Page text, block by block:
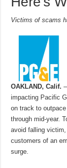
Victims of scams
OAKLAND, Calif.
impacting Pacific
on track to
through mid-year.
avoid falling
customers of an
surge.